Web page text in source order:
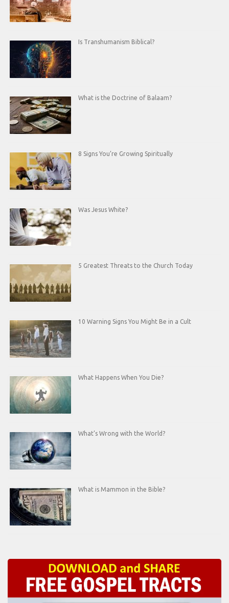
Is Transhumanism Biblical?
What is the Doctrine of Balaam?
8 Signs You’re Growing Spiritually
Was Jesus White?
5 Greatest Threats to the Church Today
10 Warning Signs You Might Be in a Cult
What Happens When You Die?
What’s Wrong with the World?
What is Mammon in the Bible?